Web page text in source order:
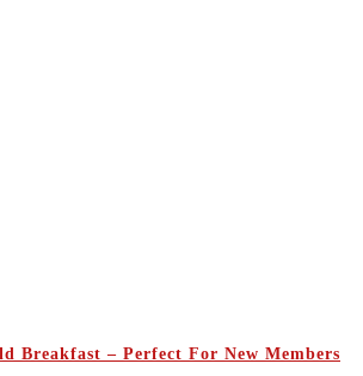
Breakfast – Perfect For New Members